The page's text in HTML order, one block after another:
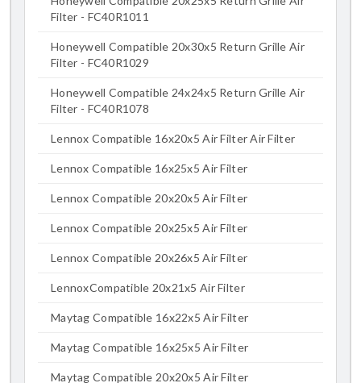
Filter - FC40R1011
Honeywell Compatible 20x30x5 Return Grille Air
Filter - FC40R1029
Honeywell Compatible 24x24x5 Return Grille Air
Filter - FC40R1078
Lennox Compatible 16x20x5 Air Filter Air Filter
Lennox Compatible 16x25x5 Air Filter
Lennox Compatible 20x20x5 Air Filter
Lennox Compatible 20x25x5 Air Filter
Lennox Compatible 20x26x5 Air Filter
LennoxCompatible 20x21x5 Air Filter
Maytag Compatible 16x22x5 Air Filter
Maytag Compatible 16x25x5 Air Filter
Maytag Compatible 20x20x5 Air Filter